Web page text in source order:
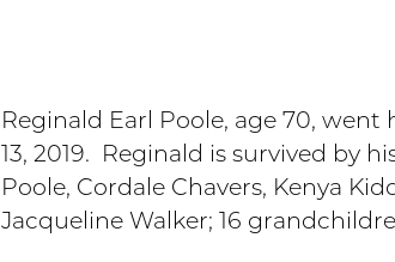
Reginald Earl Poole, age 70,
13, 2019. Reginald is survived by
Poole, Cordale Chavers, Kenya
Jacqueline Walker; 16